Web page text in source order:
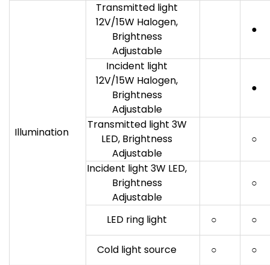
Illumination
Transmitted light
12V/15W Halogen,
Brightness
Adjustable
●
Incident light
12V/15W Halogen,
Brightness
Adjustable
●
Transmitted light 3W
LED, Brightness
Adjustable
○
Incident light 3W LED,
Brightness
Adjustable
○
LED ring light ○ ○
Cold light source ○ ○